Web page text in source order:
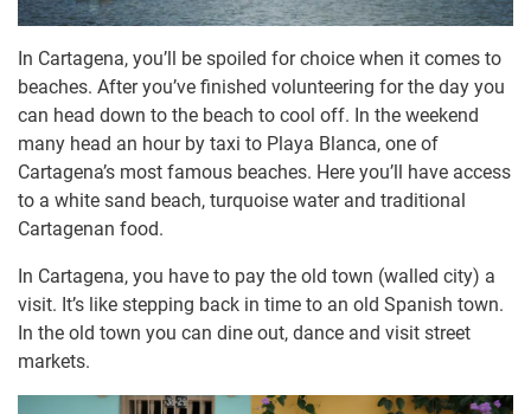
In Cartagena, you’ll be spoiled for choice when it comes to
beaches. After you’ve finished volunteering for the day you
can head down to the beach to cool off. In the weekend
many head an hour by taxi to Playa Blanca, one of
Cartagena’s most famous beaches. Here you’ll have access
to a white sand beach, turquoise water and traditional
Cartagenan food.
In Cartagena, you have to pay the old town (walled city) a
visit. It’s like stepping back in time to an old Spanish town.
In the old town you can dine out, dance and visit street
markets.